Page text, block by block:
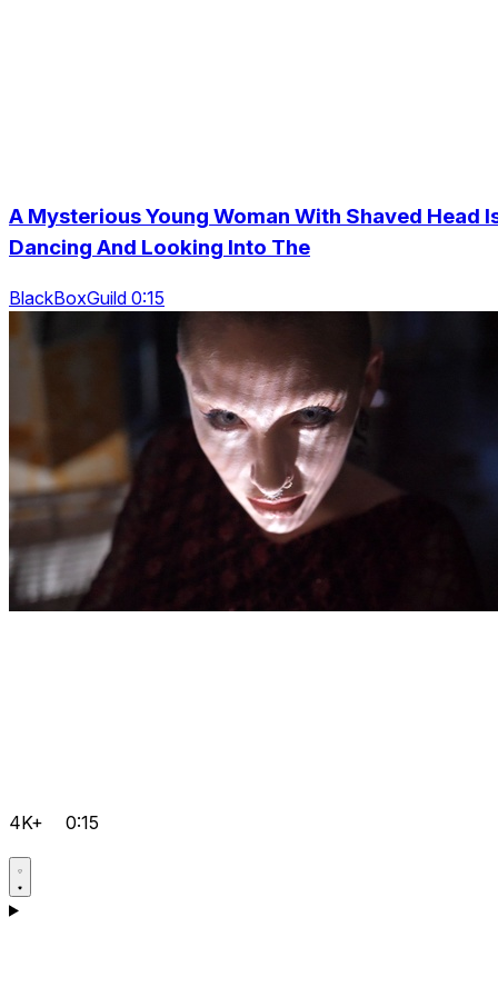
A Mysterious Young Woman With Shaved Head
Dancing And Looking Into The
BlackBoxGuild 0:15
4K+ 0:15